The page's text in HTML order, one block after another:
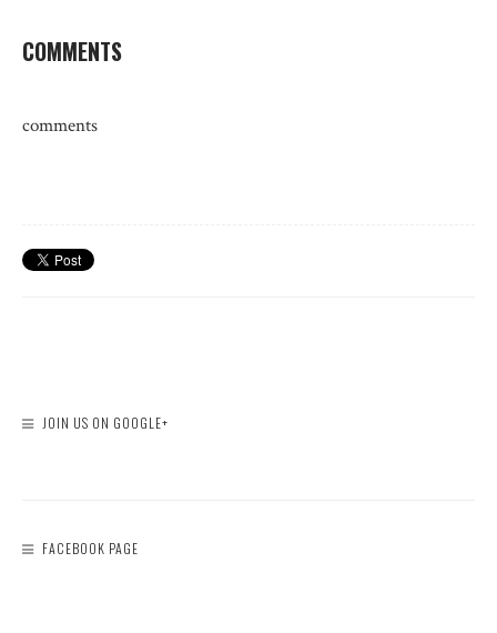
COMMENTS
comments
JOIN US ON GOOGLE+
FACEBOOK PAGE